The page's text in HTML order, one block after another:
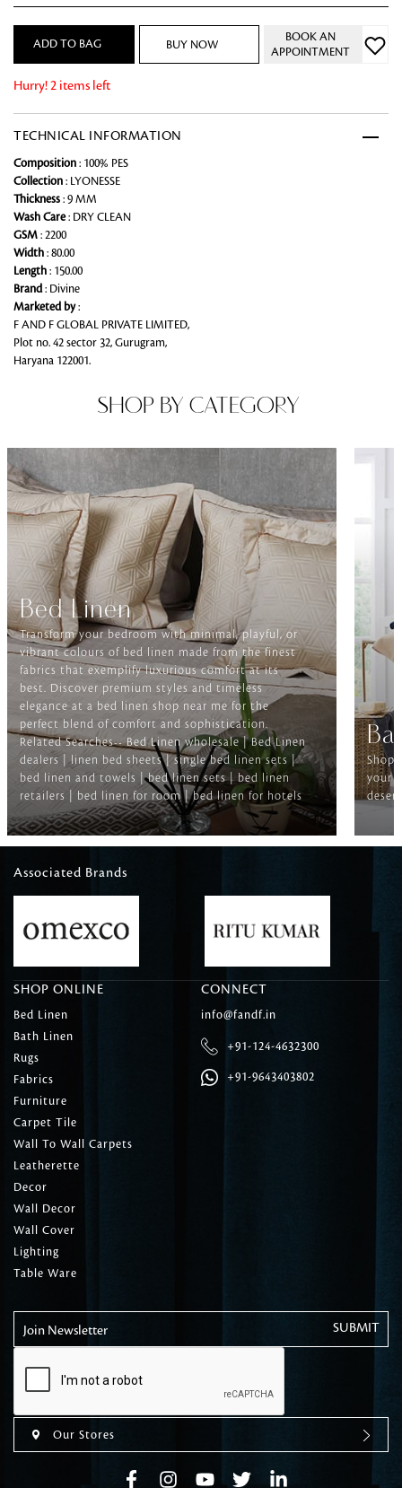
ADD TO BAG BUY NOW
BOOK AN
APPOINTMENT
Hurry! 2 items left
TECHNICAL INFORMATION
Composition : 100% PES
Collection : LYONESSE
Thickness : 9 MM
Wash Care: DRY CLEAN
GSM : 2200
Width : 80.00
Length : 150.00
Brand: Divine
Marketed by:
F AND F GLOBAL PRIVATE LIMITED,
Plot no. 42 sector 32, Gurugram,
Haryana 122001.
SHOP BY CATEGORY
Bed Linen
Transform your bedroom with minimal, playful, or
vibrant colours of bed linen made from the finest
fabrics that exemplify luxurious comfort at its
best. Discover premium styles and timeless
elegance at a bed linen shop near me for the
perfect blend of comfort and sophistication.
Related Searches-- Bed Linen wholesale | Bed Linen
dealers | linen bed sheets | single bed linen sets |
bed linen and towels | bed linen sets | bed linen
retailers | bed linen for room | bed linen for hotels
Shop
your
Associated Brands
SHOP ONLINE
Bed Linen
Bath Linen
Rugs
Fabrics
Furniture
Carpet Tile
Wall To Wall Carpets
Leatherette
Decor
Wall Decor
Wall Cover
Lighting
Table Ware
CONNECT
info@fandf.in
+91-124-4632300
+91-9643403802
Join Newsletter
Our Stores